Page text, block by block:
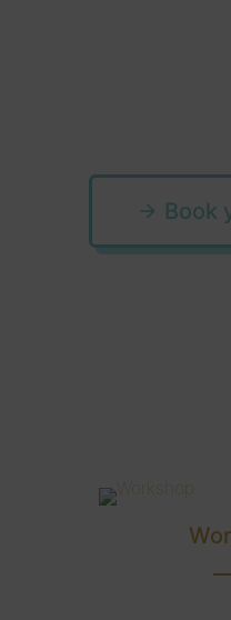
arrow_forward Book